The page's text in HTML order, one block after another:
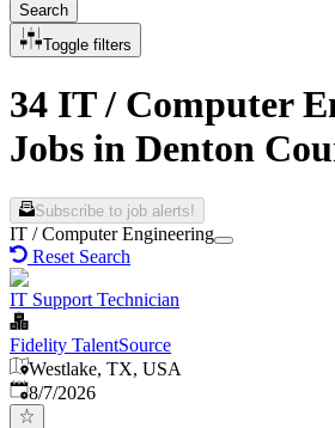
Search
Toggle filters
34 IT / Computer
Jobs in Denton
Subscribe to job alerts!
IT / Computer Engineering
Reset Search
IT Support Technician
Fidelity TalentSource
Westlake, TX, USA
Published
8/7/2026